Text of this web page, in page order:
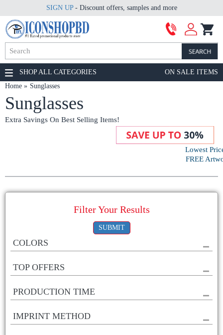
SIGN UP- Discount offers, samples and more
SHOP ALL CATEGORIES
ON SALE ITEMS
Home
Sunglasses
Sunglasses
Extra Savings On Best Selling Items!
Lowest
FREE
Filter Your Results
SUBMIT
COLORS
TOP OFFERS
PRODUCTION TIME
IMPRINT METHOD